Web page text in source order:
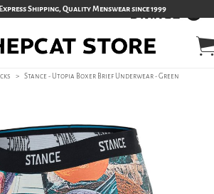
Shipping, Quality Menswear since 1999
> Stance - Utopia Boxer Brief Underwear - Green